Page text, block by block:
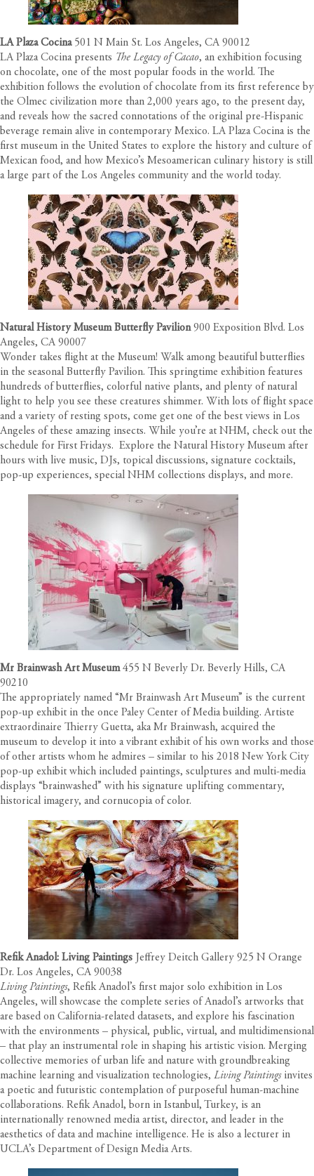
LA Plaza Cocina 501 N Main St. Los Angeles, CA 90012
LA Plaza Cocina presents The Legacy of Cacao, an exhibition focusing
on chocolate, one of the most popular foods in the world. The
exhibition follows the evolution of chocolate from its first reference by
the Olmec civilization more than 2,000 years ago, to the present day,
and reveals how the sacred connotations of the original pre-Hispanic
beverage remain alive in contemporary Mexico. LA Plaza Cocina is the
first museum in the United States to explore the history and culture of
Mexican food, and how Mexico’s Mesoamerican culinary history is still
a large part of the Los Angeles community and the world today.
Natural History Museum Butterfly Pavilion900 Exposition Blvd. Los
Angeles, CA 90007
Wonder takes flight at the Museum! Walk among beautiful butterflies
in the seasonal Butterfly Pavilion. This springtime exhibition features
hundreds of butterflies, colorful native plants, and plenty of natural
light to help you see these creatures shimmer. With lots of flight space
and a variety of resting spots, come get one of the best views in Los
Angeles of these amazing insects. While you’re at NHM, check out the
schedule for First Fridays. Explore the Natural History Museum after
hours with live music, DJs, topical discussions, signature cocktails,
pop-up experiences, special NHM collections displays, and more.
Mr Brainwash Art Museum 455 N Beverly Dr. Beverly Hills, CA
90210
The appropriately named “Mr Brainwash Art Museum” is the current
pop-up exhibit in the once Paley Center of Media building. Artiste
extraordinaire Thierry Guetta, aka Mr Brainwash, acquired the
museum to develop it into a vibrant exhibit of his own works and those
of other artists whom he admires – similar to his 2018 New York City
pop-up exhibit which included paintings, sculptures and multi-media
displays “brainwashed” with his signature uplifting commentary,
historical imagery, and cornucopia of color.
Refik Anadol: Living Paintings
Jeffrey Deitch Gallery 925 N Orange
Dr. Los Angeles, CA 90038
Living Paintings, Refik Anadol’s first major solo exhibition in Los
Angeles, will showcase the complete series of Anadol’s artworks that
are based on California-related datasets, and explore his fascination
with the environments – physical, public, virtual, and multidimensional
– that play an instrumental role in shaping his artistic vision. Merging
collective memories of urban life and nature with groundbreaking
machine learning and visualization technologies, Living Paintingsinvites
a poetic and futuristic contemplation of purposeful human-machine
collaborations. Refik Anadol, born in Istanbul, Turkey, is an
internationally renowned media artist, director, and leader in the
aesthetics of data and machine intelligence. He is also a lecturer in
UCLA’s Department of Design Media Arts.